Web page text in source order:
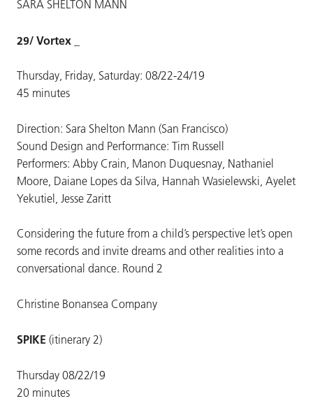
SARA SHELTON MANN
29/ Vortex _
Thursday, Friday, Saturday: 08/22-24/19
45 minutes
Direction: Sara Shelton Mann (San Francisco)
Sound Design and Performance: Tim Russell
Performers: Abby Crain, Manon Duquesnay, Nathaniel
Moore, Daiane Lopes da Silva, Hannah Wasielewski, Ayelet
Yekutiel, Jesse Zaritt
Considering the future from a child’s perspective let’s open
some records and invite dreams and other realities into a
conversational dance. Round 2
Christine Bonansea Company
SPIKE (itinerary 2)
Thursday 08/22/19
20 minutes